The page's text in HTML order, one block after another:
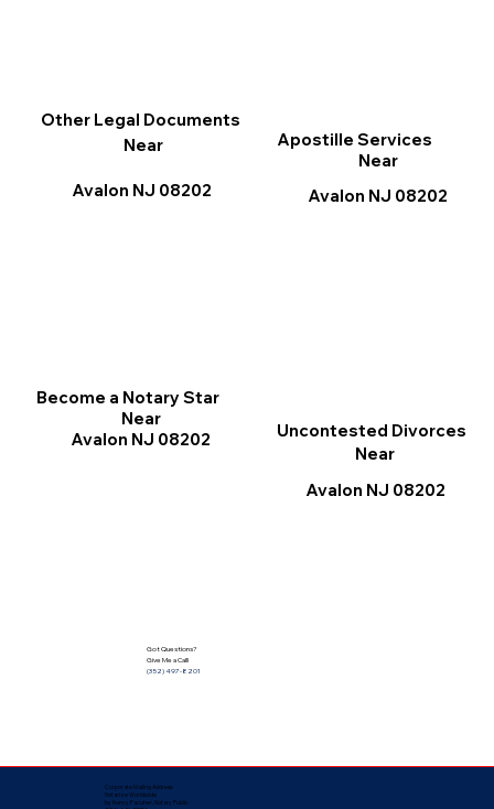
Apostille Services
Near
Avalon NJ 08202
Uncontested Divorces
Near
Avalon NJ 08202
Other Legal Documents
Near
Avalon NJ 08202
Become a Notary Star
Near
Avalon NJ 08202
Got Questions?
Give Me a Call!
(352) 497-8201
Corporate Mailing Address:
Notarize Worldwide
by Nancy Facuher, Notary Public